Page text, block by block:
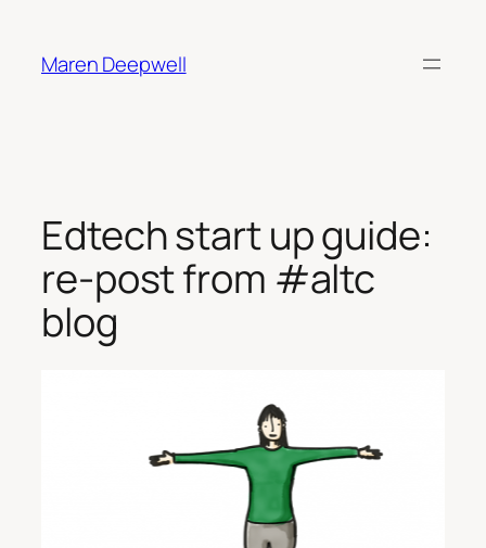
content
Maren Deepwell
Edtech start up guide:
re-post from #altc
blog